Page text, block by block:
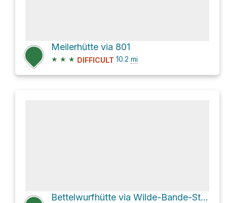
Meilerhütte via 801
★ ★ ★ DIFFICULT 10.2 mi
Bettelwurfhütte via Wilde-Bande-Steig and AV221